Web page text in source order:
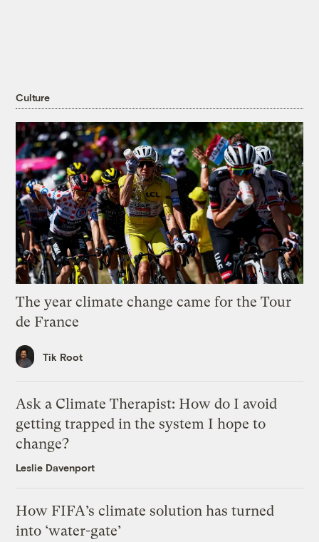
Culture
The year climate change came for the Tour
de France
Tik Root
Ask a Climate Therapist: How do I avoid
getting trapped in the system I hope to
change?
Leslie Davenport
How FIFA’s climate solution has turned
into ‘water-gate’